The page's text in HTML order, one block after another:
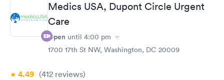
Medics USA, Dupont Circle Urgent
Care
Open until 4:00 pm
1700 17th St NW, Washington, DC 20009
4.49 (412 reviews)